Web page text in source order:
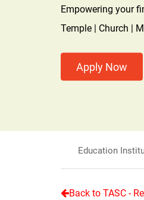
Empowering your
Temple | Church |
Apply Now
Education
Back to TASC -